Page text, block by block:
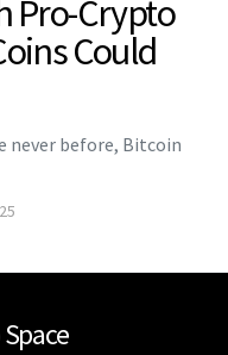
Pro-Crypto
Could
never before, Bitcoin